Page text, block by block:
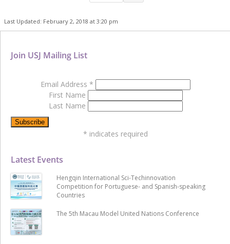
Last Updated: February 2, 2018 at 3:20 pm
Latest Events
Hengqin International Sci-Techinnovation
Competition for Portuguese- and Spanish-speaking
Countries
The 5th Macau Model United Nations Conference
Join USJ Mailing List
Email Address *
First Name
Last Name
* indicates required